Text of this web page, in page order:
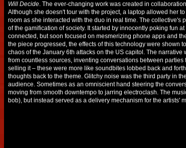
Will Decide. The ever-changing work was created in
Although she doesn't tour with the project, a laptop allowed her
room as she interacted with the duo in real time. The collective's
of the gamification of society. It started by innocently poking fun
connected, but soon focused on mesmerizing phone apps and
the piece progressed, the effects of this technology were shown
chaos of the January 6th attacks on the US capitol. The
from countless sources, inventing conversations between
selling it – these were more like soundbites lobbed back and
thoughts back to the theme. Glitchy noise was the third party in
audience. Sometimes as an omniscient hand steering the
moving from smooth downtempo to jarring electroclash. The
bob), but instead served as a delivery mechanism for the artists'